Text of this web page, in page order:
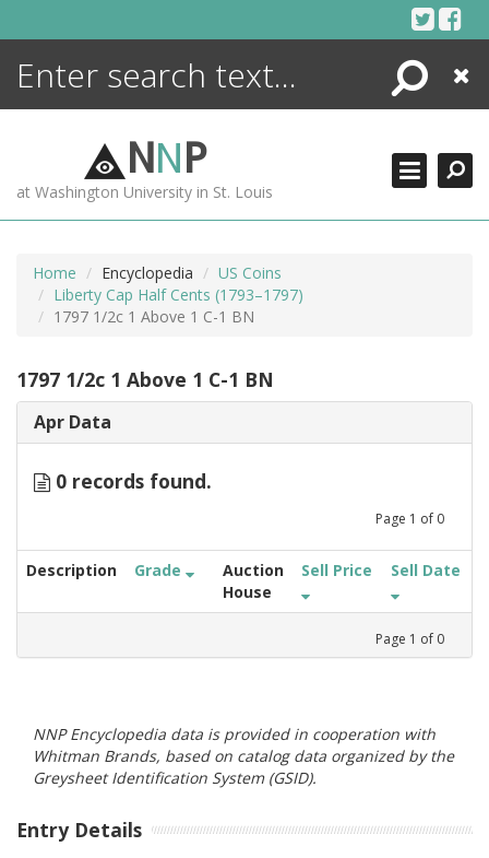
Search
Close
NNP
at Washington University in St. Louis
Home Encyclopedia
US Coins
Liberty Cap Half Cents (1793–1797)
1797 1/2c 1 Above 1 C-1 BN
1797 1/2c 1 Above 1 C-1 BN
Apr Data
0 records found.
Page 1 of 0
Description Grade
Auction
House
Sell Price Sell Date
Page 1 of 0
NNP Encyclopedia data is provided in cooperation with
Whitman Brands, based on catalog data organized by the
Greysheet Identification System (GSID).
Entry Details
ENCYCLOPEDIA
MORE +
ADVANCED SEARCHING